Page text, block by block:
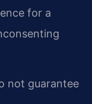
for a
not guarantee